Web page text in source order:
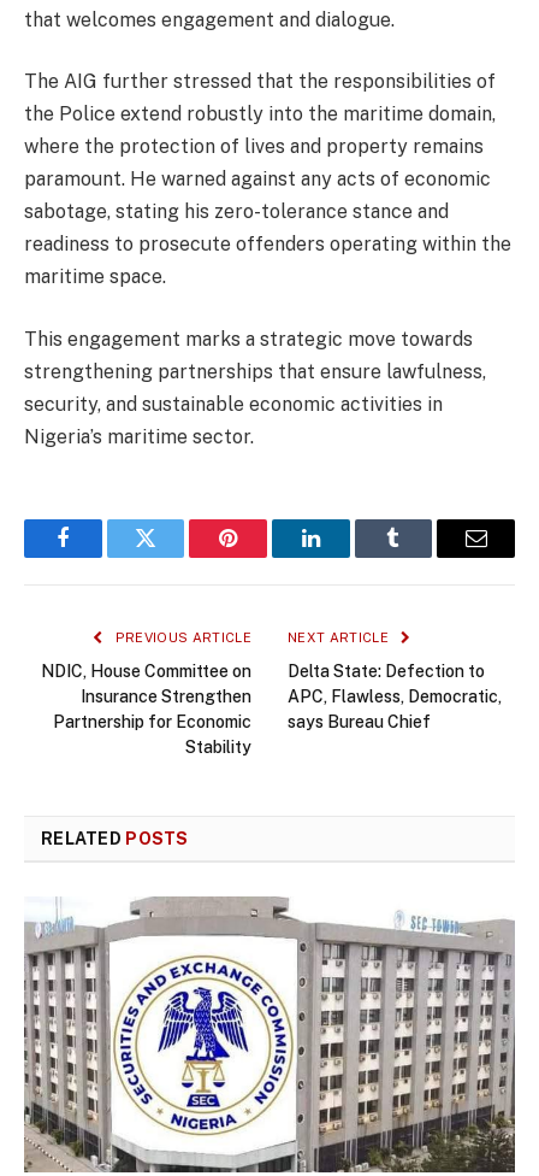
that welcomes engagement and dialogue.
The AIG further stressed that the responsibilities of
the Police extend robustly into the maritime domain,
where the protection of lives and property remains
paramount. He warned against any acts of economic
sabotage, stating his zero-tolerance stance and
readiness to prosecute offenders operating within the
maritime space.
This engagement marks a strategic move towards
strengthening partnerships that ensure lawfulness,
security, and sustainable economic activities in
Nigeria’s maritime sector.
FacebookTwitter Pinterest LinkedInTumblr Email
PREVIOUS ARTICLE
NDIC, House Committee on
Insurance Strengthen
Partnership for Economic
Stability
NEXT ARTICLE
Delta State: Defection to
APC, Flawless, Democratic,
says Bureau Chief
RELATED POSTS